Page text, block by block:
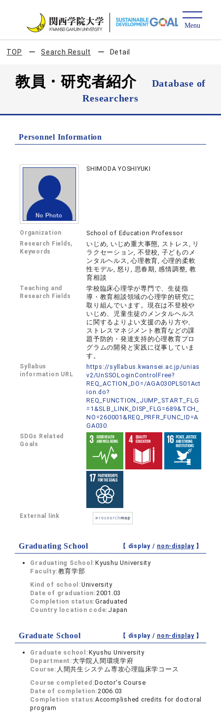
TOP Search Result Detail
教員・研究者紹介
Database of
Researchers
Personnel Information
SHIMODA YOSHIYUKI
Organization School of Education Professor
Research Fields,
Keywords
いじめ, いじめ重大事態, ストレス, リ
ラクセーション, 不登校, 子どものメ
ンタルヘルス, 心理教育, 心理的柔軟
性モデル, 怒り, 思春期, 感情調整, 教
育相談
Teaching and
Research Fields
学校臨床心理学が専門で、生徒指
導・教育相談領域の心理学的研究に
取り組んでいます。現在は不登校や
いじめ、児童生徒のメンタルヘルス
に関するよりよい支援のあり方や、
ストレスマネジメント教育などの課
題予防的・発達支持的心理教育プロ
グラムの開発と実践に従事していま
す。
Syllabus
information URL
https://syllabus.kwansei.ac.jp/unias
v2/UnSSOLoginControlFree?
REQ_ACTION_DO=/AGA030PLS01Act
ion.do?
REQ_FUNCTION_JUMP_START_FLG
=1&SLB_LINK_DISP_FLG=689&TCH_
NO=260001&REQ_PRFR_FUNC_ID=A
GA030
SDGs Related
Goals
External link
Graduating School 【 display / non-display】
Graduating School:Kyushu University
Faculty:教育学部
Kind of school:University
Date of graduation:2001.03
Completion status:Graduated
Country location code: Japan
Graduate School 【 display / non-display】
Graduate school:Kyushu University
Department: 大学院人間環境学府
Course: 人間共生システム専攻心理臨床学コース
Course completed:Doctor's Course
Date of completion:2006.03
Completion status:Accomplished credits for doctoral
program